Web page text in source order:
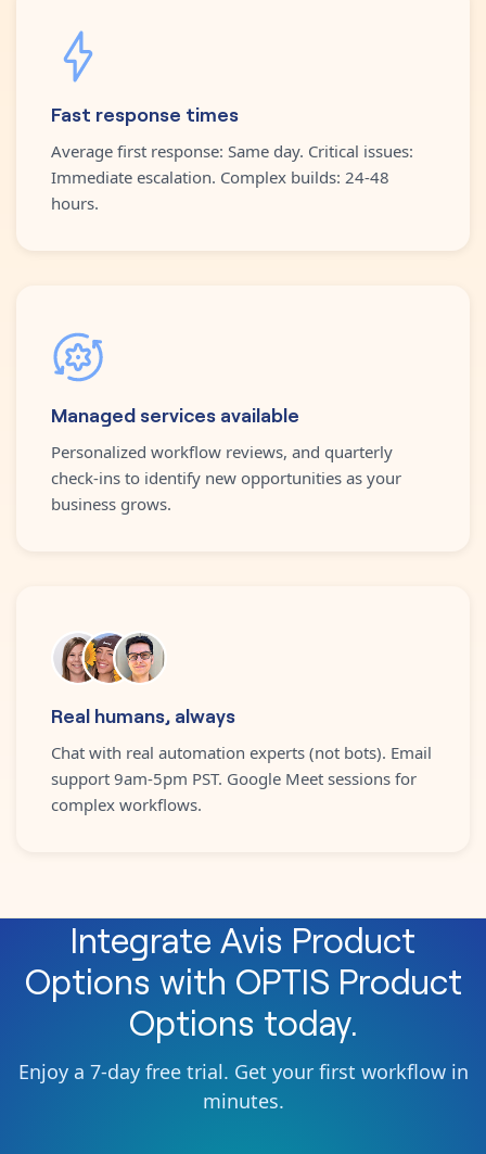
Fast response times
Average first response: Same day. Critical issues:
Immediate escalation. Complex builds: 24-48
hours.
Managed services available
Personalized workflow reviews, and quarterly
check-ins to identify new opportunities as your
business grows.
Real humans, always
Chat with real automation experts (not bots). Email
support 9am-5pm PST. Google Meet sessions for
complex workflows.
Integrate Avis Product
Options with OPTIS Product
Options today.
Enjoy a 7-day free trial. Get your first workflow in
minutes.